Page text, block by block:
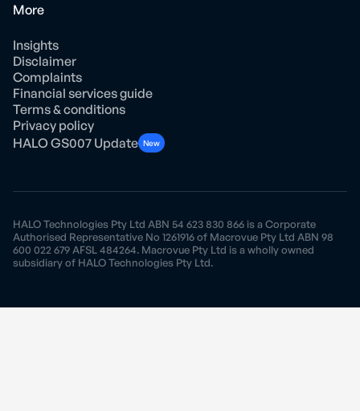
More
Insights
Disclaimer
Complaints
Financial services guide
Terms & conditions
Privacy policy
HALO GS007 Update New
HALO Technologies Pty Ltd ABN 54 623 830 866 is a Corporate
Authorised Representative No 1261916 of Macrovue Pty Ltd ABN 98
600 022 679 AFSL 484264. Macrovue Pty Ltd is a wholly owned
subsidiary of HALO Technologies Pty Ltd.